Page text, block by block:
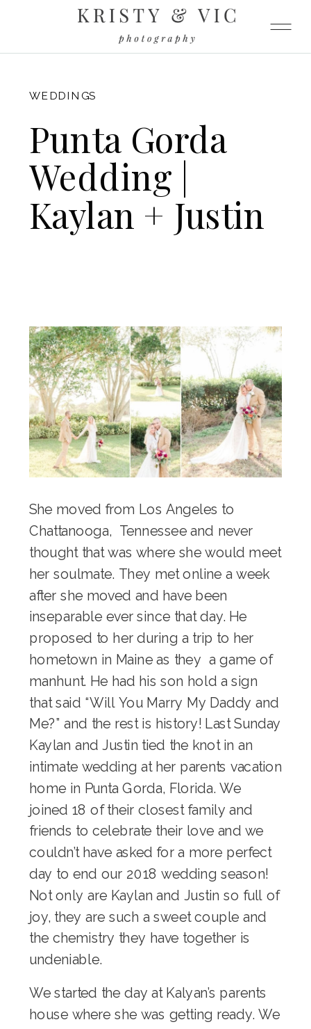
WEDDINGS
Punta Gorda
Wedding |
Kaylan + Justin
She moved from Los Angeles to
Chattanooga, Tennessee and never
thought that was where she would meet
her soulmate. They met online a week
after she moved and have been
inseparable ever since that day. He
proposed to her during a trip to her
hometown in Maine as they a game of
manhunt. He had his son hold a sign
that said “Will You Marry My Daddy and
Me?” and the rest is history! Last Sunday
Kaylan and Justin tied the knot in an
intimate wedding at her parents vacation
home in Punta Gorda, Florida. We
joined 18 of their closest family and
friends to celebrate their love and we
couldn’t have asked for a more perfect
day to end our 2018 wedding season!
Not only are Kaylan and Justin so full of
joy, they are such a sweet couple and
the chemistry they have together is
undeniable.
We started the day at Kalyan’s parents
house where she was getting ready. We
FITZGERALD